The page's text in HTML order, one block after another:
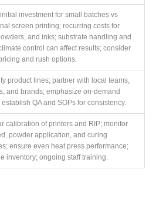
investment for small batches vs
screen printing; recurring costs for
and inks; substrate handling and
control can affect results; consider
and rush options.
product lines; partner with local teams,
and brands; emphasize on-demand
QA and SOPs for consistency.
calibration of printers and RIP; monitor
powder application, and curing
ensure even heat press performance;
inventory; ongoing staff training.